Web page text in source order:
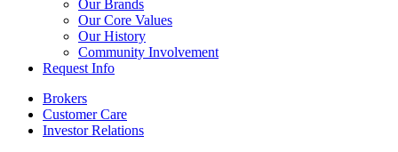
Our Brands
Our Core Values
Our History
Community Involvement
Request Info
Brokers
Customer Care
Investor Relations